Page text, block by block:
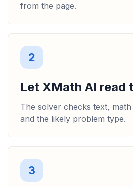
from the page.
2
Let XMath AI read
The solver checks text,
and the likely problem type.
3